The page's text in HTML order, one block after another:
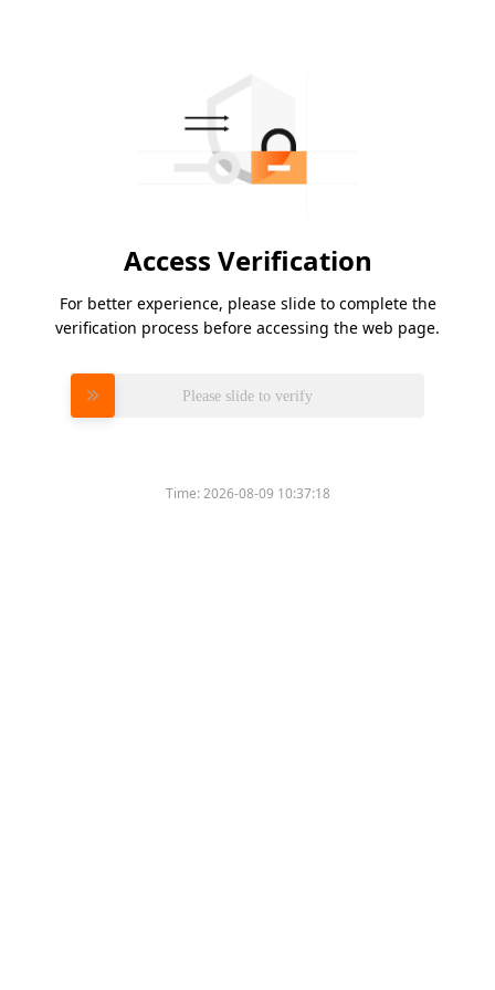
Access Verification
For better experience, please slide to complete the
verification process before accessing the web page.
Please slide to verify
Time:2026-08-09 10:37:18